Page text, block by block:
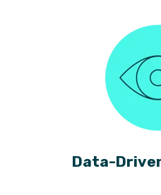
Data-